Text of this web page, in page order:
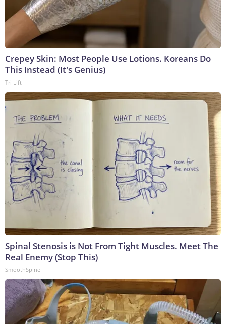
Crepey Skin: Most People Use Lotions. Koreans Do
This Instead (It's Genius)
Tri Lift
Spinal Stenosis is Not From Tight Muscles. Meet The
Real Enemy (Stop This)
SmoothSpine